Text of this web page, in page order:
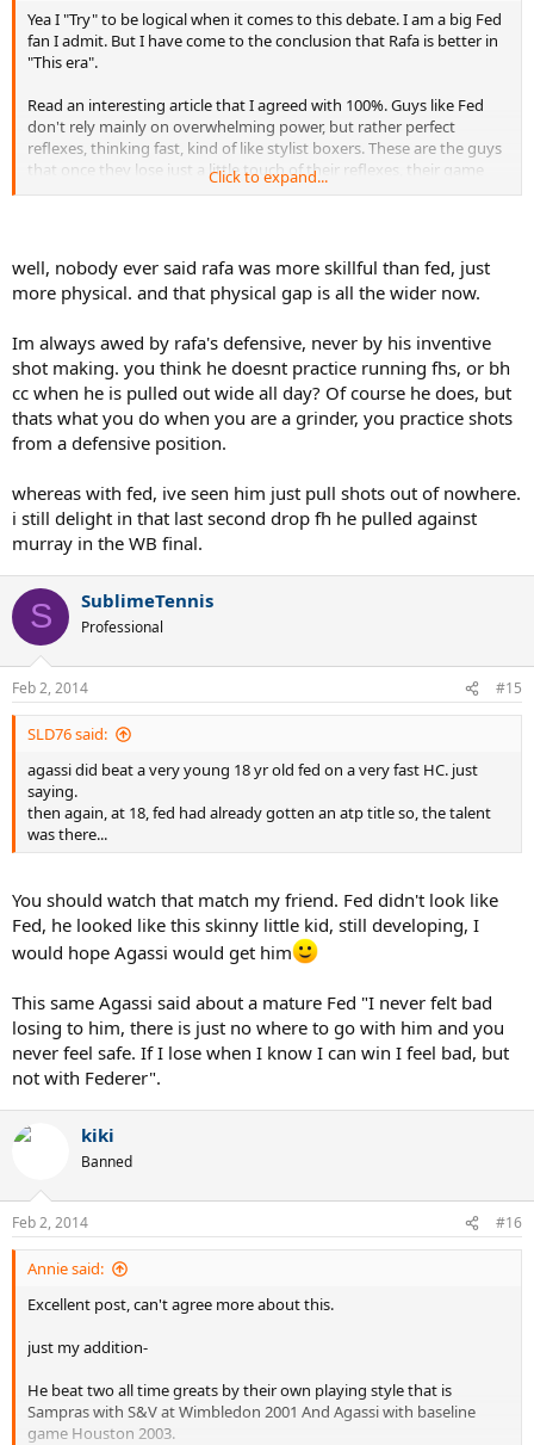
Yea I "Try" to be logical when it comes to this debate. I am a big Fed
fan I admit. But I have come to the conclusion that Rafa is better in
"This era".
Read an interesting article that I agreed with 100%. Guys like Fed
don't rely mainly on overwhelming power, but rather perfect
reflexes, thinking fast, kind of like stylist boxers. These are the guys
that once they lose just a little touch of their reflexes, their game
falls apart. Rafa can always as long as he's healthy stand back and
"Shot" by then. Think of how hard he pushed himself, it just blows
out the nervous system. Still talented enough to win some slams.
play, could have gone either way.
In 1994 they asked Mike Tyson, "So do you think you have passed
your prime"? He laughed and said "Are you kidding, I was shot in
'89". These high end athletes play in nanoseconds, they lose just
that little extra edge and it starts to fall apart.
Click to expand...
well, nobody ever said rafa was more skillful than fed, just
more physical. and that physical gap is all the wider now.
Im always awed by rafa's defensive, never by his inventive
shot making. you think he doesnt practice running fhs, or bh
cc when he is pulled out wide all day? Of course he does, but
thats what you do when you are a grinder, you practice shots
from a defensive position.
whereas with fed, ive seen him just pull shots out of nowhere.
i still delight in that last second drop fh he pulled against
murray in the WB final.
S SublimeTennis
Professional
Feb 2, 2014 #15
SLD76 said:
agassi did beat a very young 18 yr old fed on a very fast HC. just
saying.
then again, at 18, fed had already gotten an atp title so, the talent
was there...
You should watch that match my friend. Fed didn't look like
Fed, he looked like this skinny little kid, still developing, I
would hope Agassi would get him
This same Agassi said about a mature Fed "I never felt bad
losing to him, there is just no where to go with him and you
never feel safe. If I lose when I know I can win I feel bad, but
not with Federer".
kiki
Banned
Feb 2, 2014 #16
Annie said:
Excellent post, can't agree more about this.
just my addition-
He beat two all time greats by their own playing style that is
Sampras with S&V at Wimbledon 2001 And Agassi with baseline
game Houston 2003.